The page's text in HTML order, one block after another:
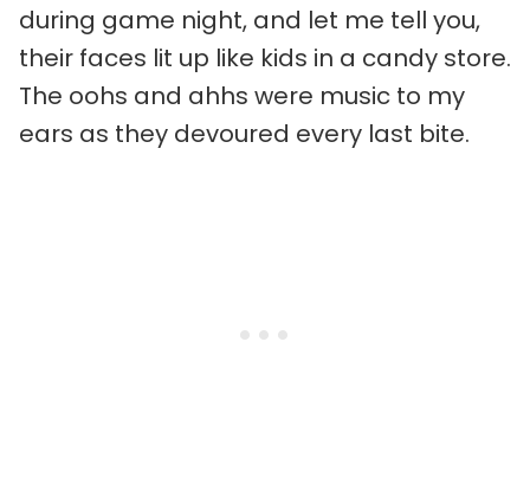
during game night, and let me tell you,
their faces lit up like kids in a candy store.
The oohs and ahhs were music to my
ears as they devoured every last bite.